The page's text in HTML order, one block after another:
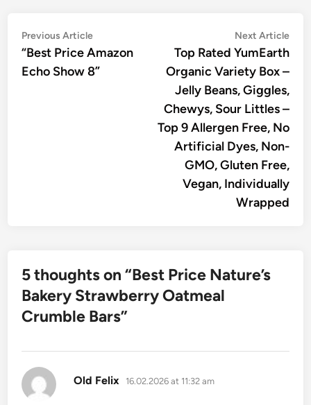
Post
navigation
Previous ArticlePrevious
article:
“Best Price Amazon
Echo Show 8”
Next Article
Top Rated YumEarth
Organic Variety Box –
Jelly Beans, Giggles,
Chewys, Sour Littles –
Top 9 Allergen Free, No
Artificial Dyes, Non-
GMO, Gluten Free,
Vegan, Individually
Wrapped
5 thoughts on “Best Price Nature’s
Bakery Strawberry Oatmeal
Crumble Bars”
Old Felix says:
16.02.2026 at 11:32 am